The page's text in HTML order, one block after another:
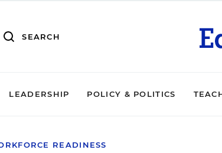
SEARCH
LEADERSHIP POLICY & POLITICS
READINESS